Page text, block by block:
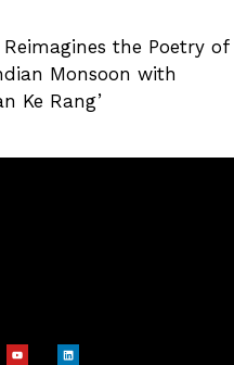
Reimagines the Poetry of
Monsoon with
Ke Rang’